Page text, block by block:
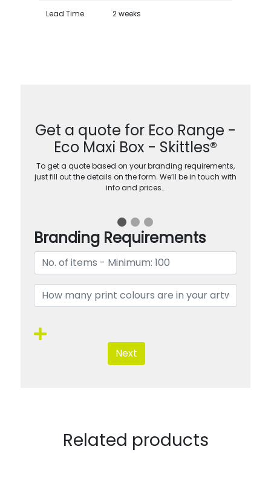
Lead Time 2 weeks
Get a quote for Eco Range -
Eco Maxi Box - Skittles®
To get a quote based on your branding requirements,
just fill out the details on the form. We’ll be in touch with
info and prices…
Branding Requirements
Next
Related products